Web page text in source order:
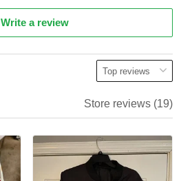
Write a review
Store reviews (19)